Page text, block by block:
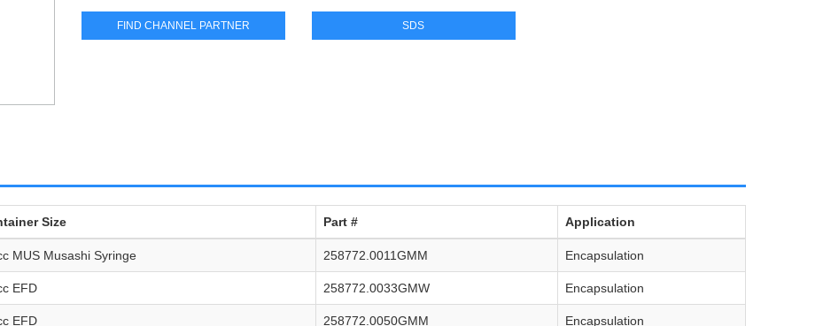
FIND CHANNEL PARTNER SDS
Size Part # Application
MUS Musashi Syringe 258772.0011GMM Encapsulation
EFD 258772.0033GMW Encapsulation
EFD 258772.0050GMM Encapsulation